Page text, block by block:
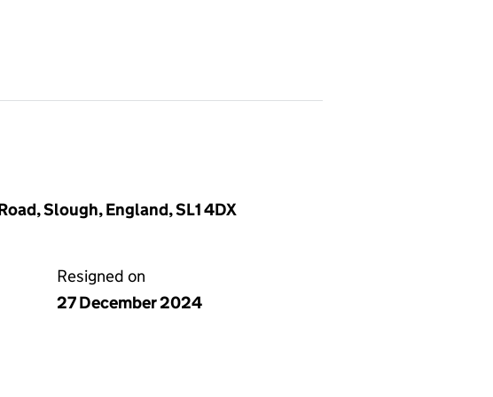
Slough, England, SL1 4DX
Resigned on
27 December 2024